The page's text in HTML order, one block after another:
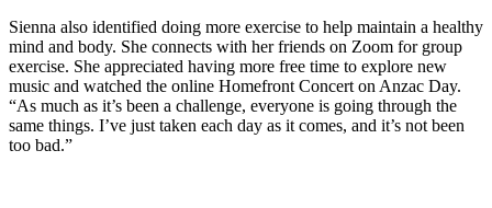
Sienna also identified doing more exercise to help maintain a healthy
mind and body. She connects with her friends on Zoom for group
exercise. She appreciated having more free time to explore new
music and watched the online Homefront Concert on Anzac Day.
“As much as it’s been a challenge, everyone is going through the
same things. I’ve just taken each day as it comes, and it’s not been
too bad.”